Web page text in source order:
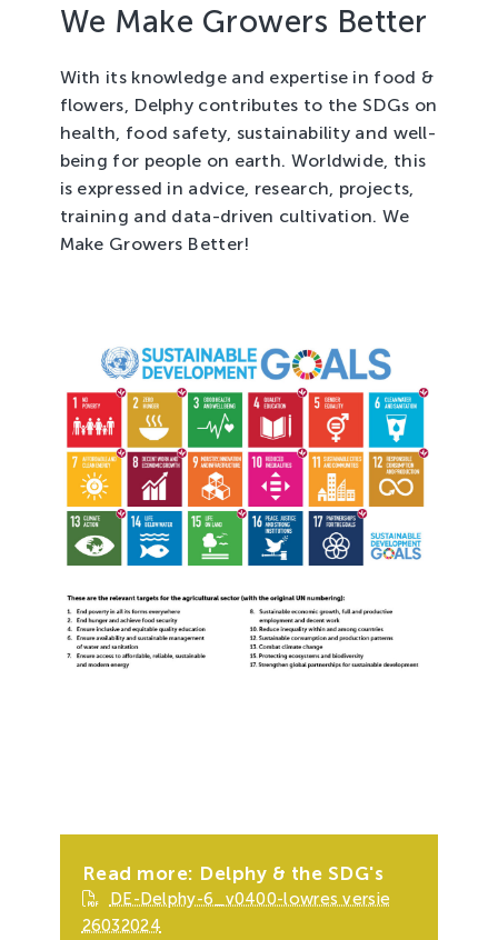
Read more: Delphy & the SDG's
DE-Delphy-6_v0400-lowres versie
26032024
We Make Growers Better
With its knowledge and expertise in food &
flowers, Delphy contributes to the SDGs on
health, food safety, sustainability and well-
being for people on earth. Worldwide, this
is expressed in advice, research, projects,
training and data-driven cultivation. We
Make Growers Better!